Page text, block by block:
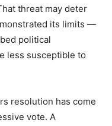
threat may deter
its limits —
political
less susceptible to
resolution has come
vote. A